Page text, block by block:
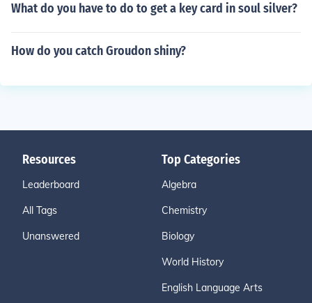
What do you have to do to get a key card in soul silver?
How do you catch Groudon shiny?
Resources
Leaderboard
All Tags
Unanswered
Top Categories
Algebra
Chemistry
Biology
World History
English Language Arts